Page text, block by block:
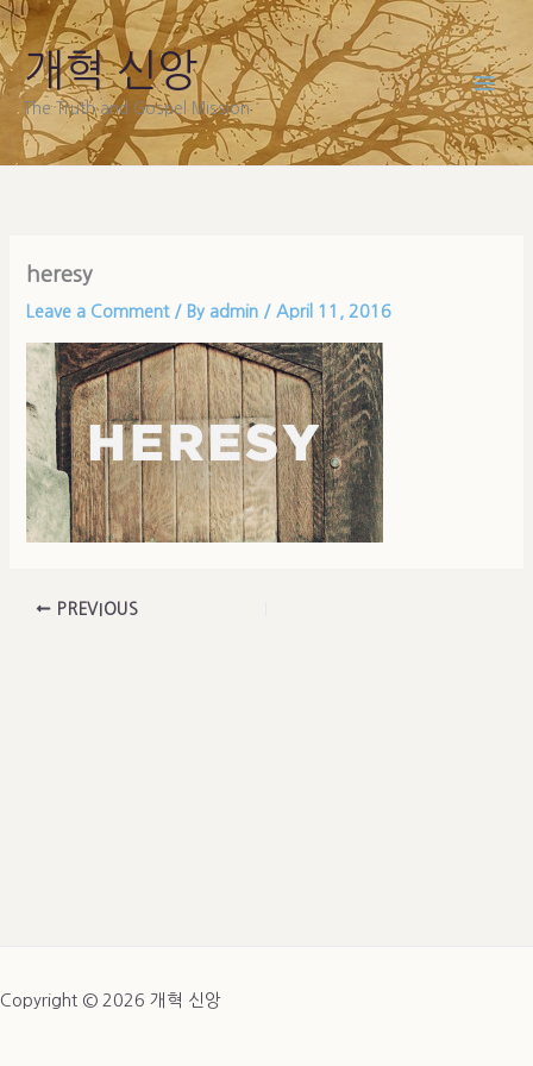
Skip
to
content
개혁 신앙
The Truth and Gospel Mission
heresy
Leave a Comment / By admin /April 11, 2016
PREVIOUS
Copyright © 2026 개혁 신앙